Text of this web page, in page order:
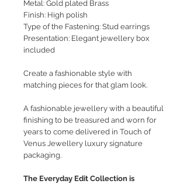
Metal: Gold plated Brass
Finish: High polish
Type of the Fastening: Stud earrings
Presentation: Elegant jewellery box
included
Create a fashionable style with
matching pieces for that glam look.
A fashionable jewellery with a beautiful
finishing to be treasured and worn for
years to come delivered in Touch of
Venus Jewellery luxury signature
packaging.
The Everyday Edit Collection is